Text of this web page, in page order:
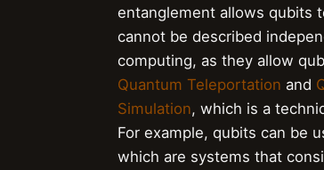
entanglement allows qubits
cannot be described
computing, as they allow
Quantum Teleportation and
Simulation, which is a
For example, qubits can be
which are systems that